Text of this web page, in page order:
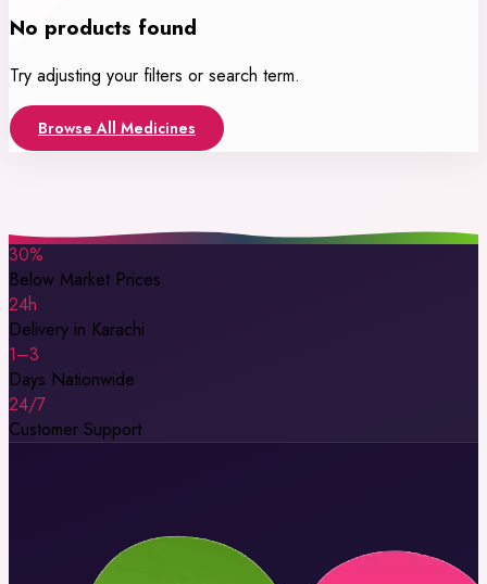
No products found
Try adjusting your filters or search term.
Browse All Medicines
30%
Below Market Prices
24h
Delivery in Karachi
1–3
Days Nationwide
24/7
Customer Support